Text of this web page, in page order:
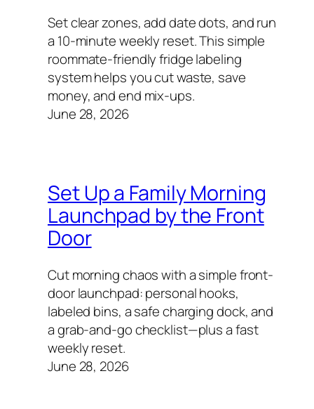
Set clear zones, add date dots, and run
a 10‑minute weekly reset. This simple
roommate-friendly fridge labeling
system helps you cut waste, save
money, and end mix‑ups.
June 28, 2026
Set Up a Family Morning
Launchpad by the Front
Door
Cut morning chaos with a simple front-
door launchpad: personal hooks,
labeled bins, a safe charging dock, and
a grab-and-go checklist—plus a fast
weekly reset.
June 28, 2026